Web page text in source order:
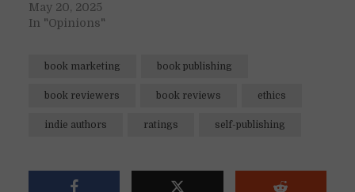
May 20, 2025
In "Opinions"
book marketing book publishing
book reviewers book reviews ethics
indie authors ratings self-publishing